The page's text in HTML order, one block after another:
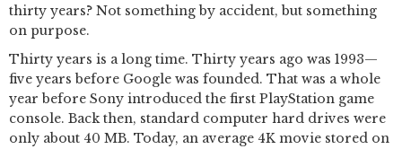
thirty years? Not something by accident, but something
on purpose.
Thirty years is a long time. Thirty years ago was 1993—
five years before Google was founded. That was a whole
year before Sony introduced the first PlayStation game
console. Back then, standard computer hard drives were
only about 40 MB. Today, an average 4K movie stored on